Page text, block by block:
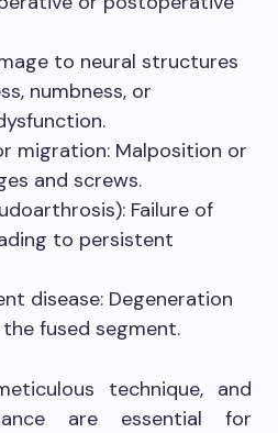
to neural structures
numbness, or
migration: Malposition or
and screws.
Failure of
to persistent
disease: Degeneration
fused segment.
technique, and
are essential for